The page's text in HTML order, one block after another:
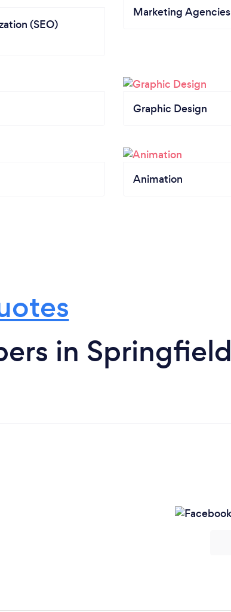
(SEO)
Marketing Agencies
Graphic Design
Animation
in Springfield